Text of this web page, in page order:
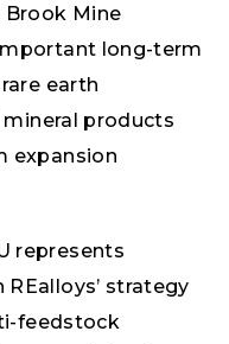
Brook Mine
long-term
earth
products
expansion
represents
strategy
feedstock